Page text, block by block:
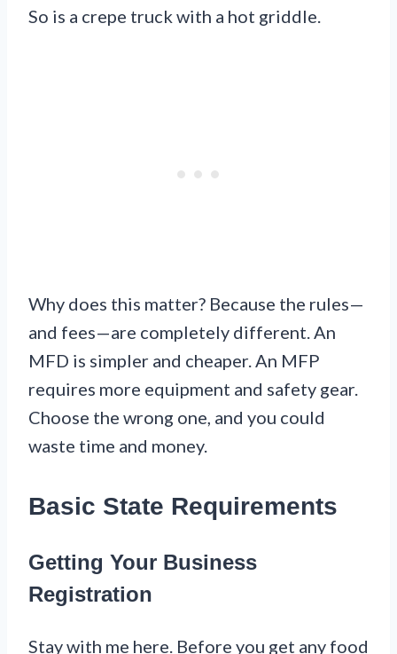
So is a crepe truck with a hot griddle.
Why does this matter? Because the rules—
and fees—are completely different. An
MFD is simpler and cheaper. An MFP
requires more equipment and safety gear.
Choose the wrong one, and you could
waste time and money.
Basic State Requirements
Getting Your Business
Registration
Stay with me here. Before you get any food